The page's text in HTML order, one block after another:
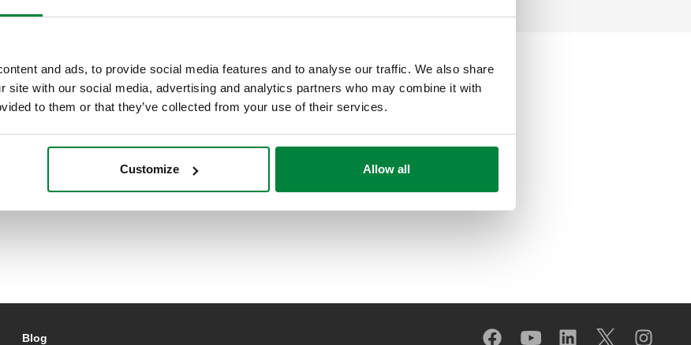
and ads, to provide social media features and to analyse our traffic. We also share
site with our social media, advertising and analytics partners who may combine it with
to them or that they’ve collected from your use of their services.
Customize Allow all
Blog